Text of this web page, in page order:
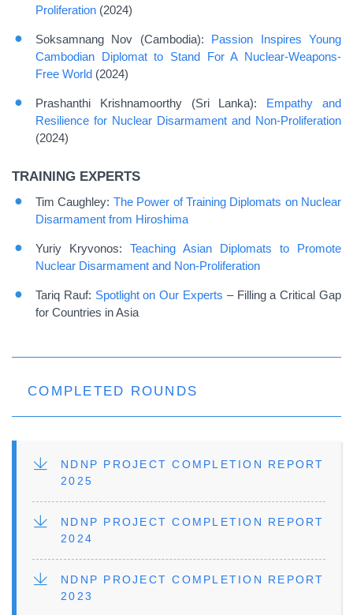
Proliferation (2024)
Soksamnang Nov (Cambodia): Passion Inspires Young
Cambodian Diplomat to Stand For A Nuclear-Weapons-
Free World (2024)
Prashanthi Krishnamoorthy (Sri Lanka): Empathy and
Resilience for Nuclear Disarmament and Non-Proliferation
(2024)
TRAINING EXPERTS
Tim Caughley: The Power of Training Diplomats on Nuclear
Disarmament from Hiroshima
Yuriy Kryvonos: Teaching Asian Diplomats to Promote
Nuclear Disarmament and Non-Proliferation
Tariq Rauf: Spotlight on Our Experts – Fillinga Critical Gap
for Countries in Asia
COMPLETED ROUNDS
FILE
NDNP PROJECT COMPLETION REPORT
2025
FILE
NDNP PROJECT COMPLETION REPORT
2024
FILE
NDNP PROJECT COMPLETION REPORT
2023